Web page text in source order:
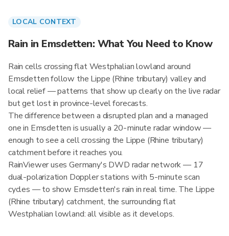
LOCAL CONTEXT
Rain in Emsdetten: What You Need to Know
Rain cells crossing flat Westphalian lowland around
Emsdetten follow the Lippe (Rhine tributary) valley and
local relief — patterns that show up clearly on the live radar
but get lost in province-level forecasts.
The difference between a disrupted plan and a managed
one in Emsdetten is usually a 20-minute radar window —
enough to see a cell crossing the Lippe (Rhine tributary)
catchment before it reaches you.
RainViewer uses Germany's DWD radar network — 17
dual-polarization Doppler stations with 5-minute scan
cycles — to show Emsdetten's rain in real time. The Lippe
(Rhine tributary) catchment, the surrounding flat
Westphalian lowland: all visible as it develops.